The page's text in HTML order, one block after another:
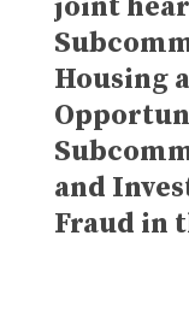
Housing
and
Fraud in